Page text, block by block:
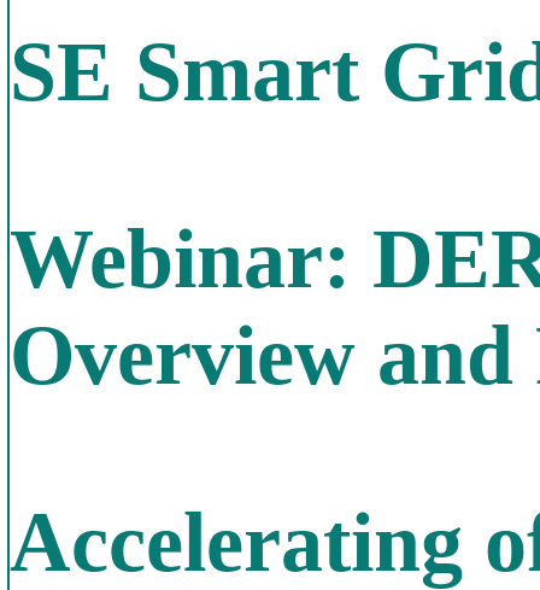
SE Smart
Webinar:
Overview
Accelerating